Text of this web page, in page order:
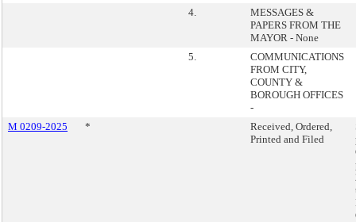
4.
MESSAGES &
PAPERS FROM THE
MAYOR - None
5.
COMMUNICATIONS
FROM CITY,
COUNTY &
BOROUGH OFFICES
-
M 0209-2025
*
Received, Ordered,
Printed and Filed